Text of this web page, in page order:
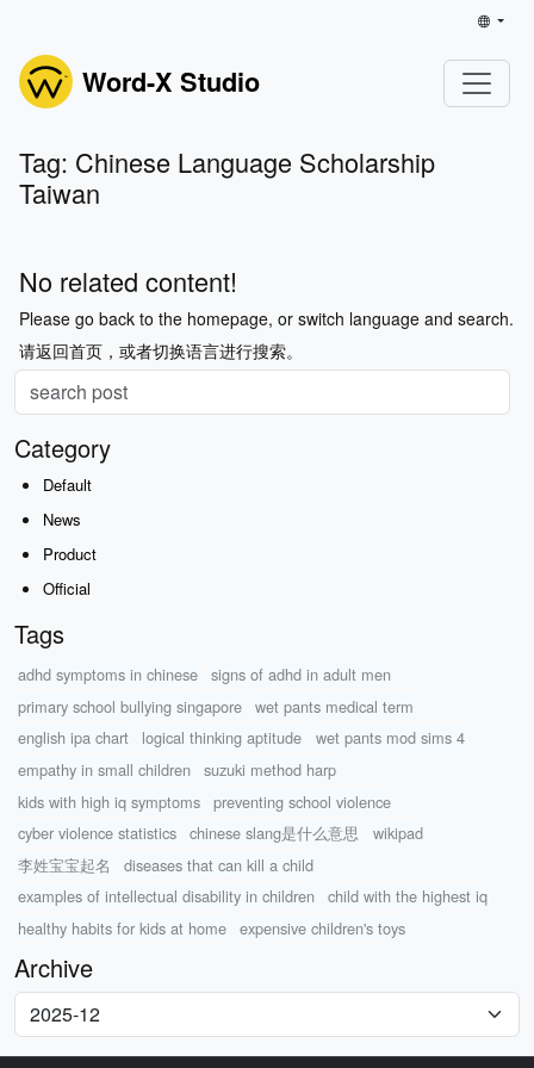
Word-X Studio
Tag: Chinese Language Scholarship
Taiwan
No related content!
Please go back to the homepage, or switch language and search.
请返回首页，或者切换语言进行搜索。
Category
Default
News
Product
Official
Tags
adhd symptoms in chinese
signs of adhd in adult men
primary school bullying singapore
wet pants medical term
english ipa chart
logical thinking aptitude
wet pants mod sims 4
empathy in small children
suzuki method harp
kids with high iq symptoms
preventing school violence
cyber violence statistics
chinese slang是什么意思
wikipad
李姓宝宝起名
diseases that can kill a child
examples of intellectual disability in children
child with the highest iq
healthy habits for kids at home
expensive children's toys
Archive